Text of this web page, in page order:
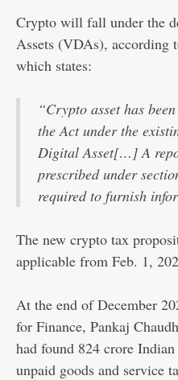
Crypto will fall under the
Assets (VDAs), according
which states:
“Crypto asset has
the Act under the
Digital Asset[…] A
prescribed under
required to furnish
The new crypto tax
applicable from Feb. 1,
At the end of December
for Finance, Pankaj
had found 824 crore
unpaid goods and service